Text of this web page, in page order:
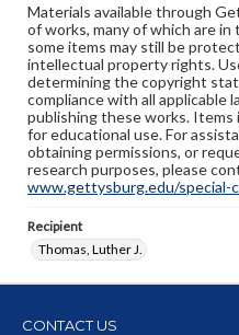
Materials available through
of works, many of which are in
some items may still be
intellectual property rights.
determining the copyright
compliance with all applicable
publishing these works.
for educational use. For
obtaining permissions, or
research purposes, please
www.gettysburg.edu/special-
Recipient
Thomas, Luther J.
CONTACT US